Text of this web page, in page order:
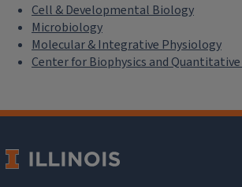
Cell & Developmental Biology
Microbiology
Molecular & Integrative Physiology
Center for Biophysics and